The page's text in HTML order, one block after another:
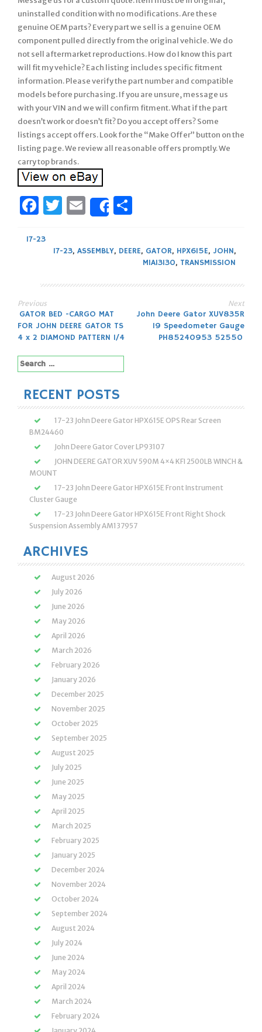
uninstalled condition with no modifications. Are these
genuine OEM parts? Every part we sell is a genuine OEM
component pulled directly from the original vehicle. We do
not sell aftermarket reproductions. How do I know this part
will fit my vehicle? Each listing includes specific fitment
information. Please verify the part number and compatible
models before purchasing. If you are unsure, message us
with your VIN and we will confirm fitment. What if the part
doesn’t work or doesn’t fit? Do you accept offers? Some
listings accept offers. Look for the “Make Offer” button on the
listing page. We review all reasonable offers promptly. We
carry top brands.
Facebook
Twitter
Email
Share
17-23
17-23, ASSEMBLY, DEERE, GATOR, HPX615E, JOHN,
MIA13130, TRANSMISSION
Post
navigation
Previous
GATOR BED -CARGO MAT
FOR JOHN DEERE GATOR TS
4 x 2 DIAMOND PATTERN 1/4
Next
John Deere Gator XUV835R
19 Speedometer Gauge
PH85240953 52550
Search
for:
RECENT POSTS
17-23 John Deere Gator HPX615E OPS Rear Screen
BM24460
John Deere Gator Cover LP93107
JOHN DEERE GATOR XUV 590M 4×4 KFI 2500LB WINCH &
MOUNT
17-23 John Deere Gator HPX615E Front Instrument
Cluster Gauge
17-23 John Deere Gator HPX615E Front Right Shock
Suspension Assembly AM137957
ARCHIVES
August 2026
July 2026
June 2026
May 2026
April 2026
March 2026
February 2026
January 2026
December 2025
November 2025
October 2025
September 2025
August 2025
July 2025
June 2025
May 2025
April 2025
March 2025
February 2025
January 2025
December 2024
November 2024
October 2024
September 2024
August 2024
July 2024
June 2024
May 2024
April 2024
March 2024
February 2024